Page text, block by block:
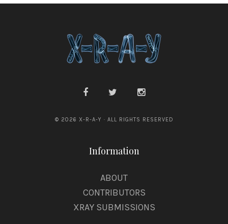
© 2026 X-R-A-Y · ALL RIGHTS RESERVED
Information
ABOUT
CONTRIBUTORS
XRAY SUBMISSIONS